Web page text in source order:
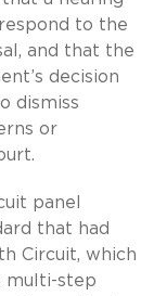
to the
and that the
decision
dismiss
or
panel
that had
Circuit, which
multi-step